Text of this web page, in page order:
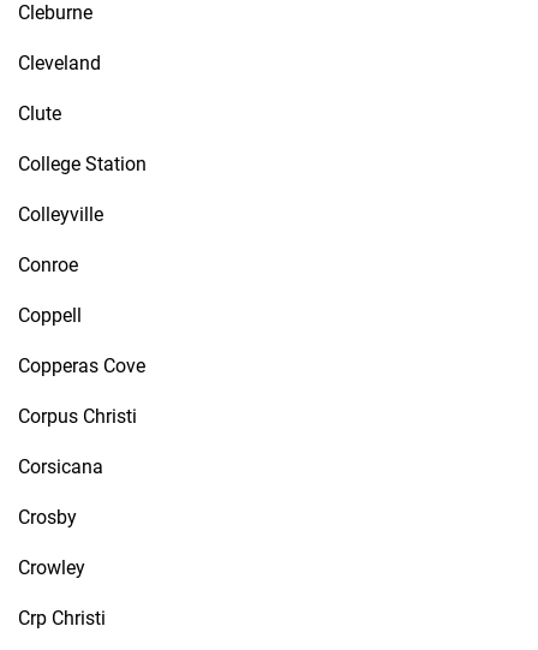
Cleburne
Cleveland
Clute
College Station
Colleyville
Conroe
Coppell
Copperas Cove
Corpus Christi
Corsicana
Crosby
Crowley
Crp Christi